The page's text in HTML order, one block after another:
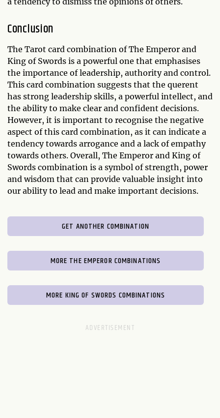
Conclusion
The Tarot card combination of The Emperor and
King of Swords is a powerful one that emphasises
the importance of leadership, authority and control.
This card combination suggests that the querent
has strong leadership skills, a powerful intellect, and
the ability to make clear and confident decisions.
However, it is important to recognise the negative
aspect of this card combination, as it can indicate a
tendency towards arrogance and a lack of empathy
towards others. Overall, The Emperor and King of
Swords combination is a symbol of strength, power
and wisdom that can provide valuable insight into
our ability to lead and make important decisions.
GET ANOTHER COMBINATION
MORE THE EMPEROR COMBINATIONS
MORE KING OF SWORDS COMBINATIONS